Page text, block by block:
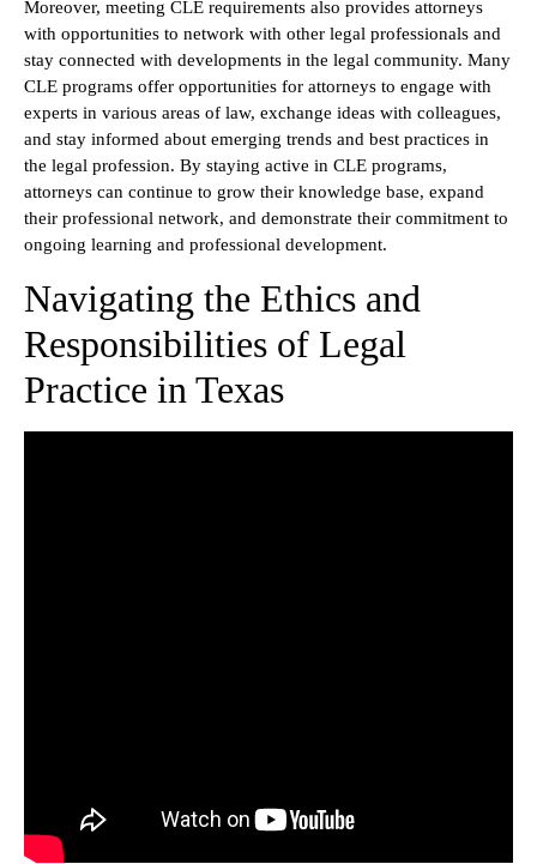
Moreover, meeting CLE requirements also provides attorneys
with opportunities to network with other legal professionals and
stay connected with developments in the legal community. Many
CLE programs offer opportunities for attorneys to engage with
experts in various areas of law, exchange ideas with colleagues,
and stay informed about emerging trends and best practices in
the legal profession. By staying active in CLE programs,
attorneys can continue to grow their knowledge base, expand
their professional network, and demonstrate their commitment to
ongoing learning and professional development.
Navigating the Ethics and
Responsibilities of Legal
Practice in Texas